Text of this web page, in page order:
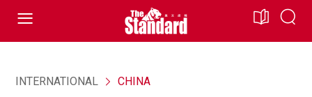
INTERNATIONAL CHINA